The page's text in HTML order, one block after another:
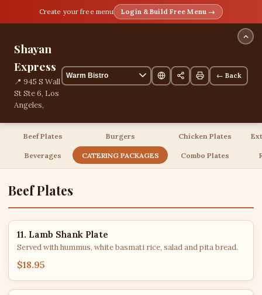
Create your free menu Login & Build Free Menu →
Shayan
Express
📍 945 S Wall
St Ste 6, Los
Angeles,
States
← Back
Beef Plates
Beverages
Burgers
CATERING PACKAGES
Chicken Plates
Combo Plates
Beef Plates
11. Lamb Shank Plate
Served with hummus, white basmati rice, salad and pita bread.
$18.95